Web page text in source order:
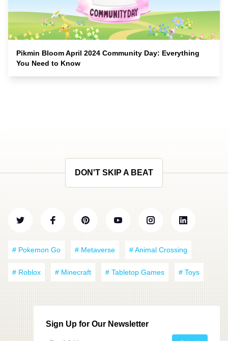
Pikmin Bloom April 2024 Community Day: Everything
You Need to Know
DON'T SKIP A BEAT
# Pokemon Go # Metaverse # Animal Crossing
# Roblox # Minecraft # Tabletop Games # Toys
Sign Up for Our Newsletter